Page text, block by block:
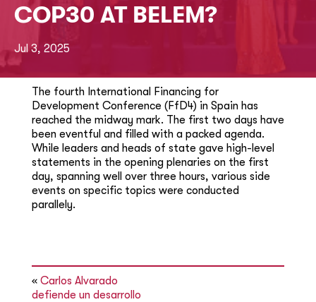
COP30 AT BELEM?
Jul 3, 2025
The fourth International Financing for
Development Conference (FfD4) in Spain has
reached the midway mark. The first two days have
been eventful and filled with a packed agenda.
While leaders and heads of state gave high-level
statements in the opening plenaries on the first
day, spanning well over three hours, various side
events on specific topics were conducted
parallely.
« Carlos Alvarado
defiende un desarrollo